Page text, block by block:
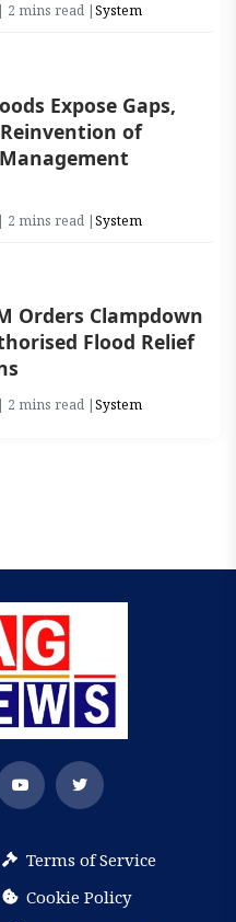
2 mins read |System
Expose Gaps,
of
2 mins read |System
Orders Clampdown
Flood Relief
2 mins read |System
Terms of Service
Cookie Policy